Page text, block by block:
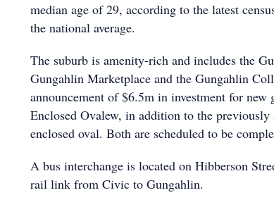
median age of 29, according to the latest
the national average.
The suburb is amenity-rich and includes the
Gungahlin Marketplace and the Gungahlin
announcement of $6.5m in investment for new
Enclosed Ovalew, in addition to the previously
enclosed oval. Both are scheduled to be
A bus interchange is located on Hibberson
rail link from Civic to Gungahlin.